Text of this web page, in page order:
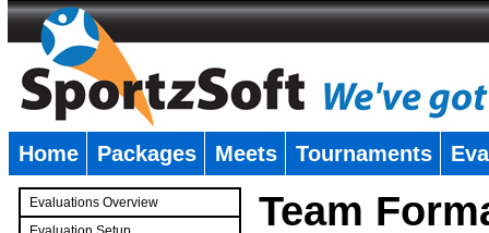
Home Packages Meets Tournaments
Evaluations Overview
Team